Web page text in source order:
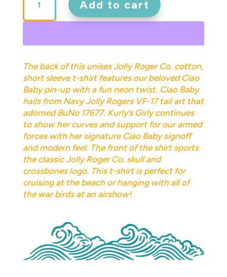
Baby
Short
Tee
quantity
Add to cart
The back of this unisex Jolly Roger Co. cotton,
short sleeve t-shirt features our beloved Ciao
Baby pin-up with a fun neon twist. Ciao Baby
hails from Navy Jolly Rogers VF-17 tail art that
adorned BuNo 17677. Kurly’s Girly continues
to show her curves and support for our armed
forces with her signature Ciao Baby signoff
and modern feel. The front of the shirt sports
the classic Jolly Roger Co. skull and
crossbones logo. This t-shirt is perfect for
cruising at the beach or hanging with all of
the war birds at an airshow!